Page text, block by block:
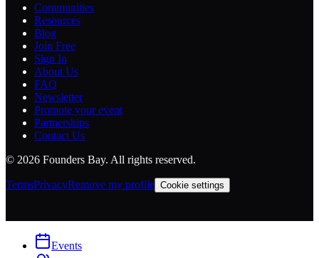
Communities
Resources
Blog
Join Free
Sign In
About Us
FAQ
Newsletter
Promote your event
Partnerships
Contact Us
© 2026 Founders Bay. All rights reserved.
TermsPrivacyRemove my profile Cookie settings
Events